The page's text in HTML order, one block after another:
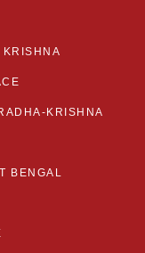
KRISHNA
BENGAL